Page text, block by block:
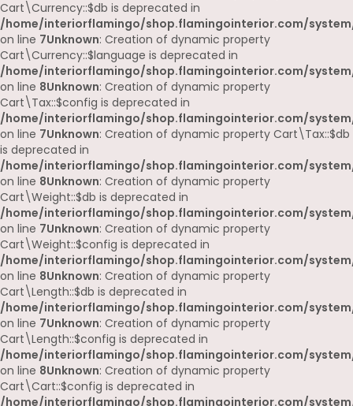
Cart\Currency::$db is deprecated in
/home/interiorflamingo/shop.flamingointerior.com/
on line 7Unknown: Creation of dynamic property
Cart\Currency::$language is deprecated in
/home/interiorflamingo/shop.flamingointerior.com/
on line 8Unknown: Creation of dynamic property
Cart\Tax::$config is deprecated in
/home/interiorflamingo/shop.flamingointerior.com/
on line 7Unknown: Creation of dynamic property Cart\Tax::$db
is deprecated in
/home/interiorflamingo/shop.flamingointerior.com/
on line 8Unknown: Creation of dynamic property
Cart\Weight::$db is deprecated in
/home/interiorflamingo/shop.flamingointerior.com/
on line 7Unknown: Creation of dynamic property
Cart\Weight::$config is deprecated in
/home/interiorflamingo/shop.flamingointerior.com/
on line 8Unknown: Creation of dynamic property
Cart\Length::$db is deprecated in
/home/interiorflamingo/shop.flamingointerior.com/
on line 7Unknown: Creation of dynamic property
Cart\Length::$config is deprecated in
/home/interiorflamingo/shop.flamingointerior.com/
on line 8Unknown: Creation of dynamic property
Cart\Cart::$config is deprecated in
/home/interiorflamingo/shop.flamingointerior.com/